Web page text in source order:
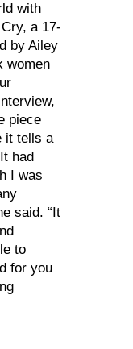
with
a 17-
by Ailey
women
piece
it tells a
had
I was
said. “It
to
for you